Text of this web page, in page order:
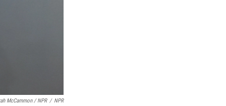
McCammon / NPR / NPR